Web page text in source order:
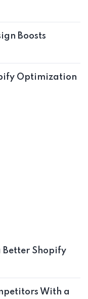
Boosts
Optimization
Better Shopify
With a